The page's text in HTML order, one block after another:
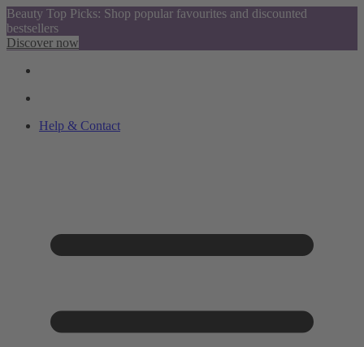
Beauty Top Picks: Shop popular favourites and discounted
bestsellers
Discover now
Help & Contact